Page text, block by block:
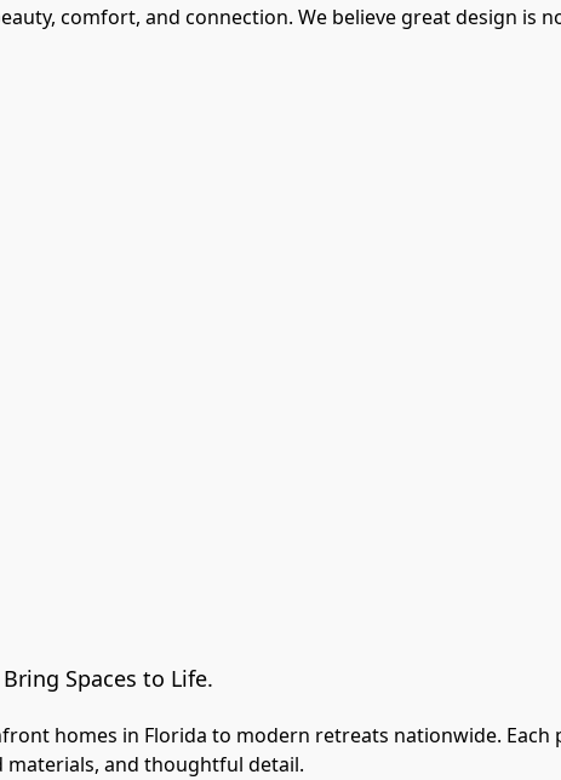
comfort, and connection. We believe great design is
Spaces to Life.
homes in Florida to modern retreats nationwide. Each
materials, and thoughtful detail.